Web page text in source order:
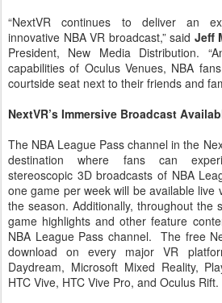
“NextVR continues to deliver an
innovative NBA VR broadcast,” said Jeff
President, New Media Distribution.
capabilities of Oculus Venues, NBA
courtside seat next to their friends and
NextVR’s Immersive Broadcast
The NBA League Pass channel in the
destination where fans can
stereoscopic 3D broadcasts of NBA
one game per week will be available live
the season. Additionally, throughout the
game highlights and other feature
NBA League Pass channel. The free
download on every major VR
Daydream, Microsoft Mixed Reality,
HTC Vive, HTC Vive Pro, and Oculus Rift.